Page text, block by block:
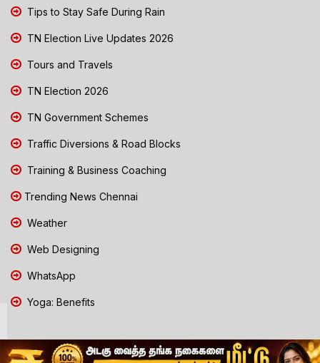
Tips to Stay Safe During Rain
TN Election Live Updates 2026
Tours and Travels
TN Election 2026
TN Government Schemes
Traffic Diversions & Road Blocks
Training & Business Coaching
Trending News Chennai
Weather
Web Designing
WhatsApp
Yoga: Benefits